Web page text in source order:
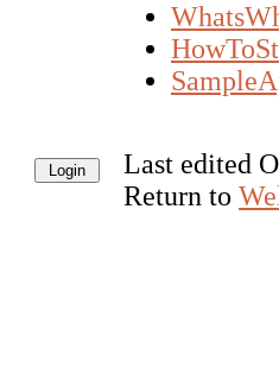
Last edited
Return to